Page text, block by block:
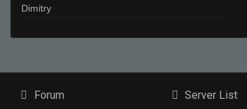
Dimitry
Forum Server List